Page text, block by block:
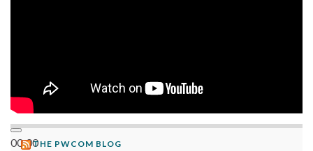
00:00THE PWCOM BLOG